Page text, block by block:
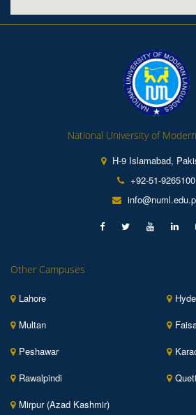
National University of
H-9 Islamabad,
+92-51-9265100
Other Campuses
Lahore
Multan
Peshawar
Rawalpindi
Mirpur (Azad Kashmir)